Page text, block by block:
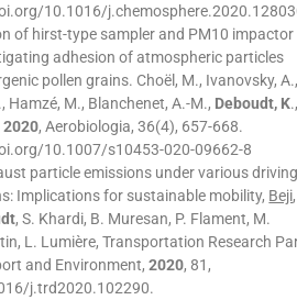
10.1016/
of hirst-type sampler and PM10 impactor
adhesion of atmospheric particles
pollen grains. Choël, M., Ivanovsky,
Hamzé, M., Blanchenet, A.-M., Deboudt, K
2020, Aerobiologia, 36(4), 657-668.
10.1007/s10453-020-09662-8
particle emissions under various
Implications for sustainable mobility, Beji,
, S. Khardi, B. Muresan, P. Flament, M.
L. Lumière, Transportation Research
and Environment,2020, 81,
j.trd2020.102290.